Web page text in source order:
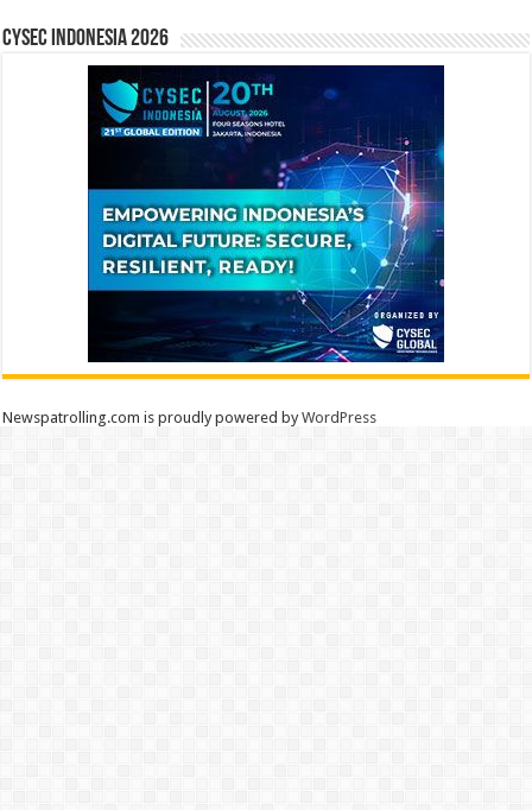
CYSEC INDONESIA 2026
Newspatrolling.com is proudly powered byWordPress